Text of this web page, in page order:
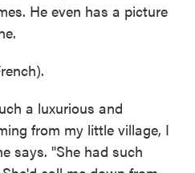
He even has a picture
a luxurious and
from my little village, I
says. "She had such